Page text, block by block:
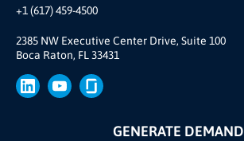
+1 (617) 459-4500
2385 NW Executive Center Drive, Suite 100
Boca Raton, FL 33431
Our Story
Brand
Press
GENERATE DEMAND